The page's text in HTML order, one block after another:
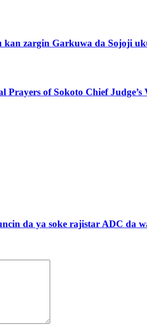
kan zargin Garkuwa da Sojoji
Prayers of Sokoto Chief Judge’s
da ya soke rajistar ADC da